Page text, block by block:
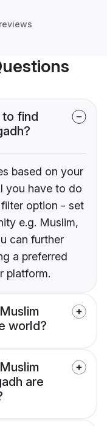
find
based on your
you have to do
option - set
e.g. Muslim,
can further
a preferred
platform.
world?
are